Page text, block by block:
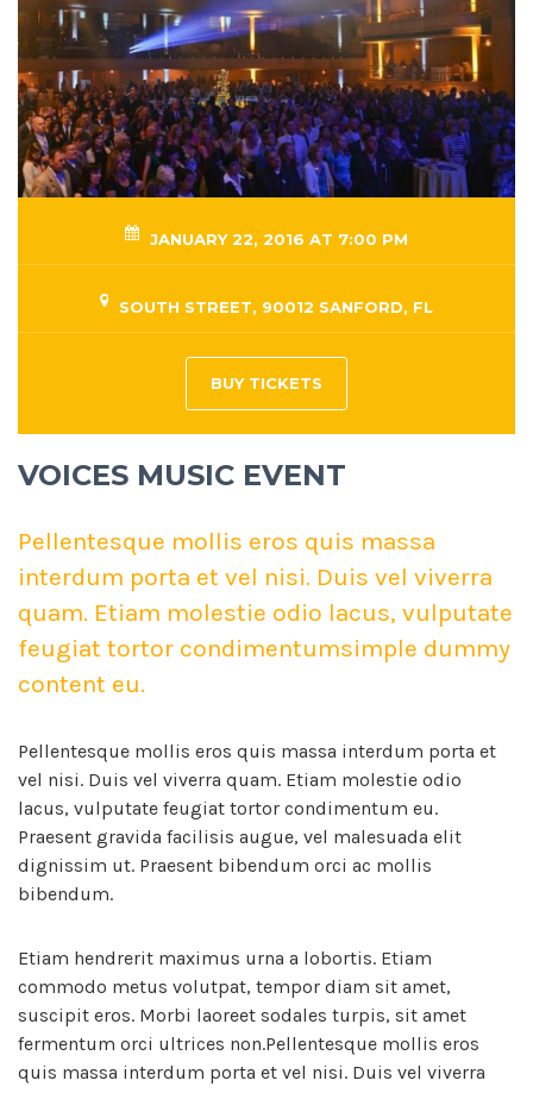
JANUARY 22, 2016 AT 7:00 PM
SOUTH STREET, 90012 SANFORD, FL
BUY TICKETS
VOICES MUSIC EVENT
Pellentesque mollis eros quis massa
interdum porta et vel nisi. Duis vel viverra
quam. Etiam molestie odio lacus, vulputate
feugiat tortor condimentumsimple dummy
content eu.
Pellentesque mollis eros quis massa interdum porta et
vel nisi. Duis vel viverra quam. Etiam molestie odio
lacus, vulputate feugiat tortor condimentum eu.
Praesent gravida facilisis augue, vel malesuada elit
dignissim ut. Praesent bibendum orci ac mollis
bibendum.
Etiam hendrerit maximus urna a lobortis. Etiam
commodo metus volutpat, tempor diam sit amet,
suscipit eros. Morbi laoreet sodales turpis, sit amet
fermentum orci ultrices non.Pellentesque mollis eros
quis massa interdum porta et vel nisi. Duis vel viverra